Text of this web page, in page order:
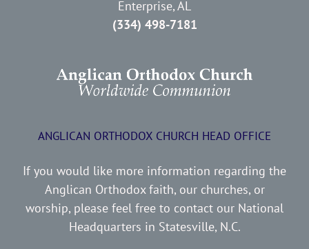
Enterprise, AL
(334) 498-7181
ANGLICAN ORTHODOX CHURCH HEAD OFFICE
If you would like more information regarding the
Anglican Orthodox faith, our churches, or
worship, please feel free to contact our National
Headquarters in Statesville, N.C.